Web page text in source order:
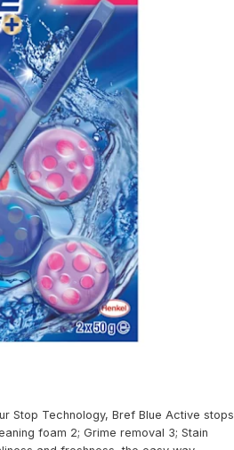
Stop Technology, Bref Blue Active stops
foam 2; Grime removal 3; Stain